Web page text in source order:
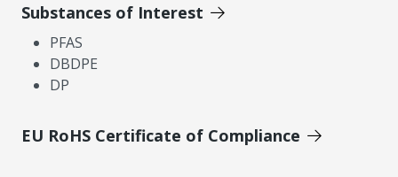
Substances of Interest
PFAS
DBDPE
DP
EU RoHS Certificate of Compliance